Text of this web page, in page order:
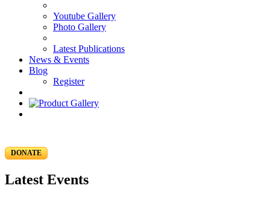
Youtube Gallery
Photo Gallery
Latest Publications
News & Events
Blog
Register
DONATE
Latest Events